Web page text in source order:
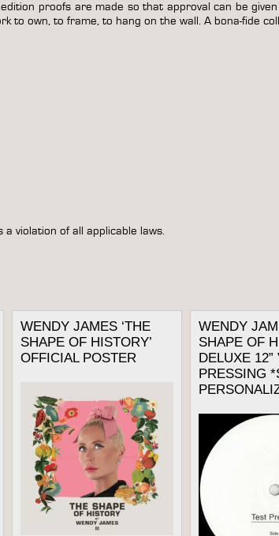
proofs are made so that approval can be
to own, to frame, to hang on the wall. A bona-fide
violation of all applicable laws.
WENDY JAMES ‘THE
SHAPE OF HISTORY’
OFFICIAL POSTER
WENDY
SHAPE OF
DELUXE
PRESSING